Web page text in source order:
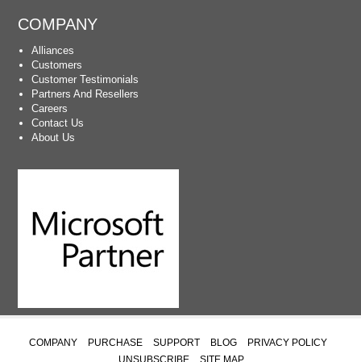
COMPANY
Alliances
Customers
Customer Testimonials
Partners And Resellers
Careers
Contact Us
About Us
COMPANY PURCHASE SUPPORT BLOG
PRIVACY POLICY
UNSUBSCRIBE
SITE MAP